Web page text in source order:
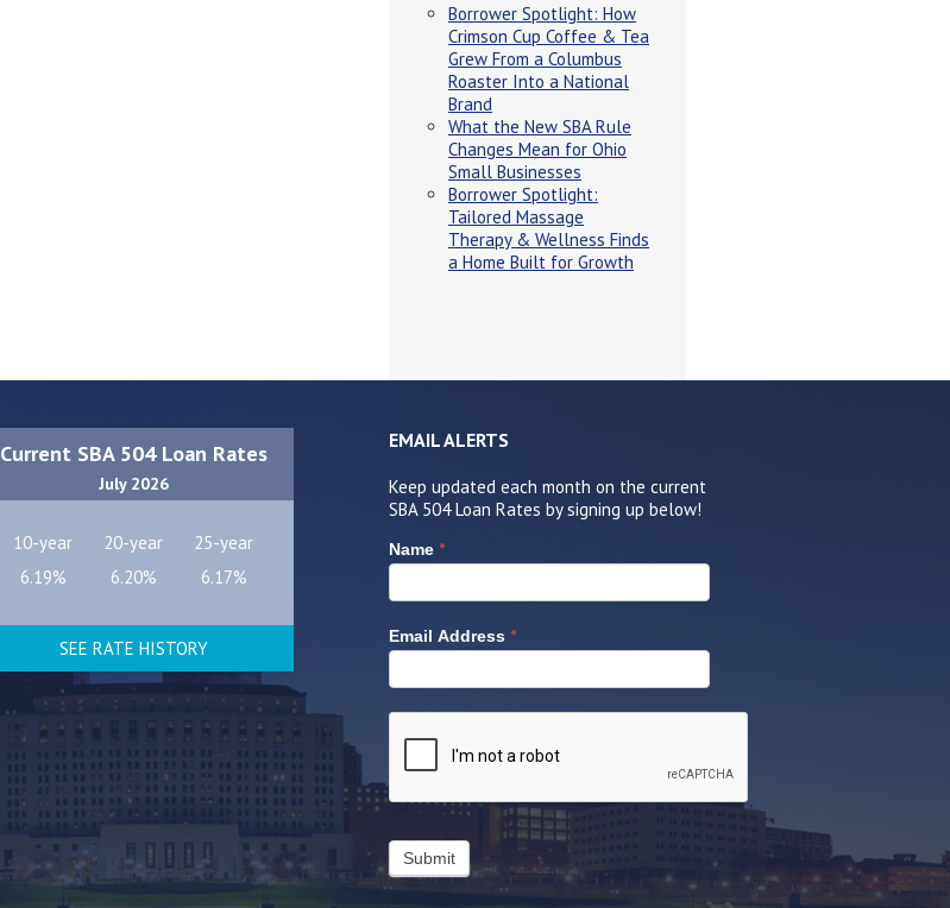
Borrower Spotlight: How
Crimson Cup Coffee & Tea
Grew From a Columbus
Roaster Into a National
Brand
What the New SBA Rule
Changes Mean for Ohio
Small Businesses
Borrower Spotlight:
Tailored Massage
Therapy & Wellness Finds
a Home Built for Growth
Current SBA 504 Loan Rates
July 2026
10-year 20-year
25-year
6.19%
6.20% 6.17%
SEE RATE HISTORY
EMAIL ALERTS
Keep updated each month on the current
SBA 504 Loan Rates by signing up below!
Name *
Email Address *